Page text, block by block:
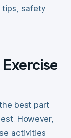
tips, safety
best part
However,
activities